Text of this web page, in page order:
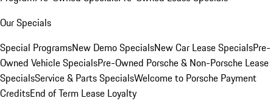
Our Specials
Special ProgramsNew Demo SpecialsNew Car Lease SpecialsPre-
Owned Vehicle SpecialsPre-Owned Porsche & Non-Porsche Lease
SpecialsService & Parts SpecialsWelcome to Porsche Payment
CreditsEnd of Term Lease Loyalty